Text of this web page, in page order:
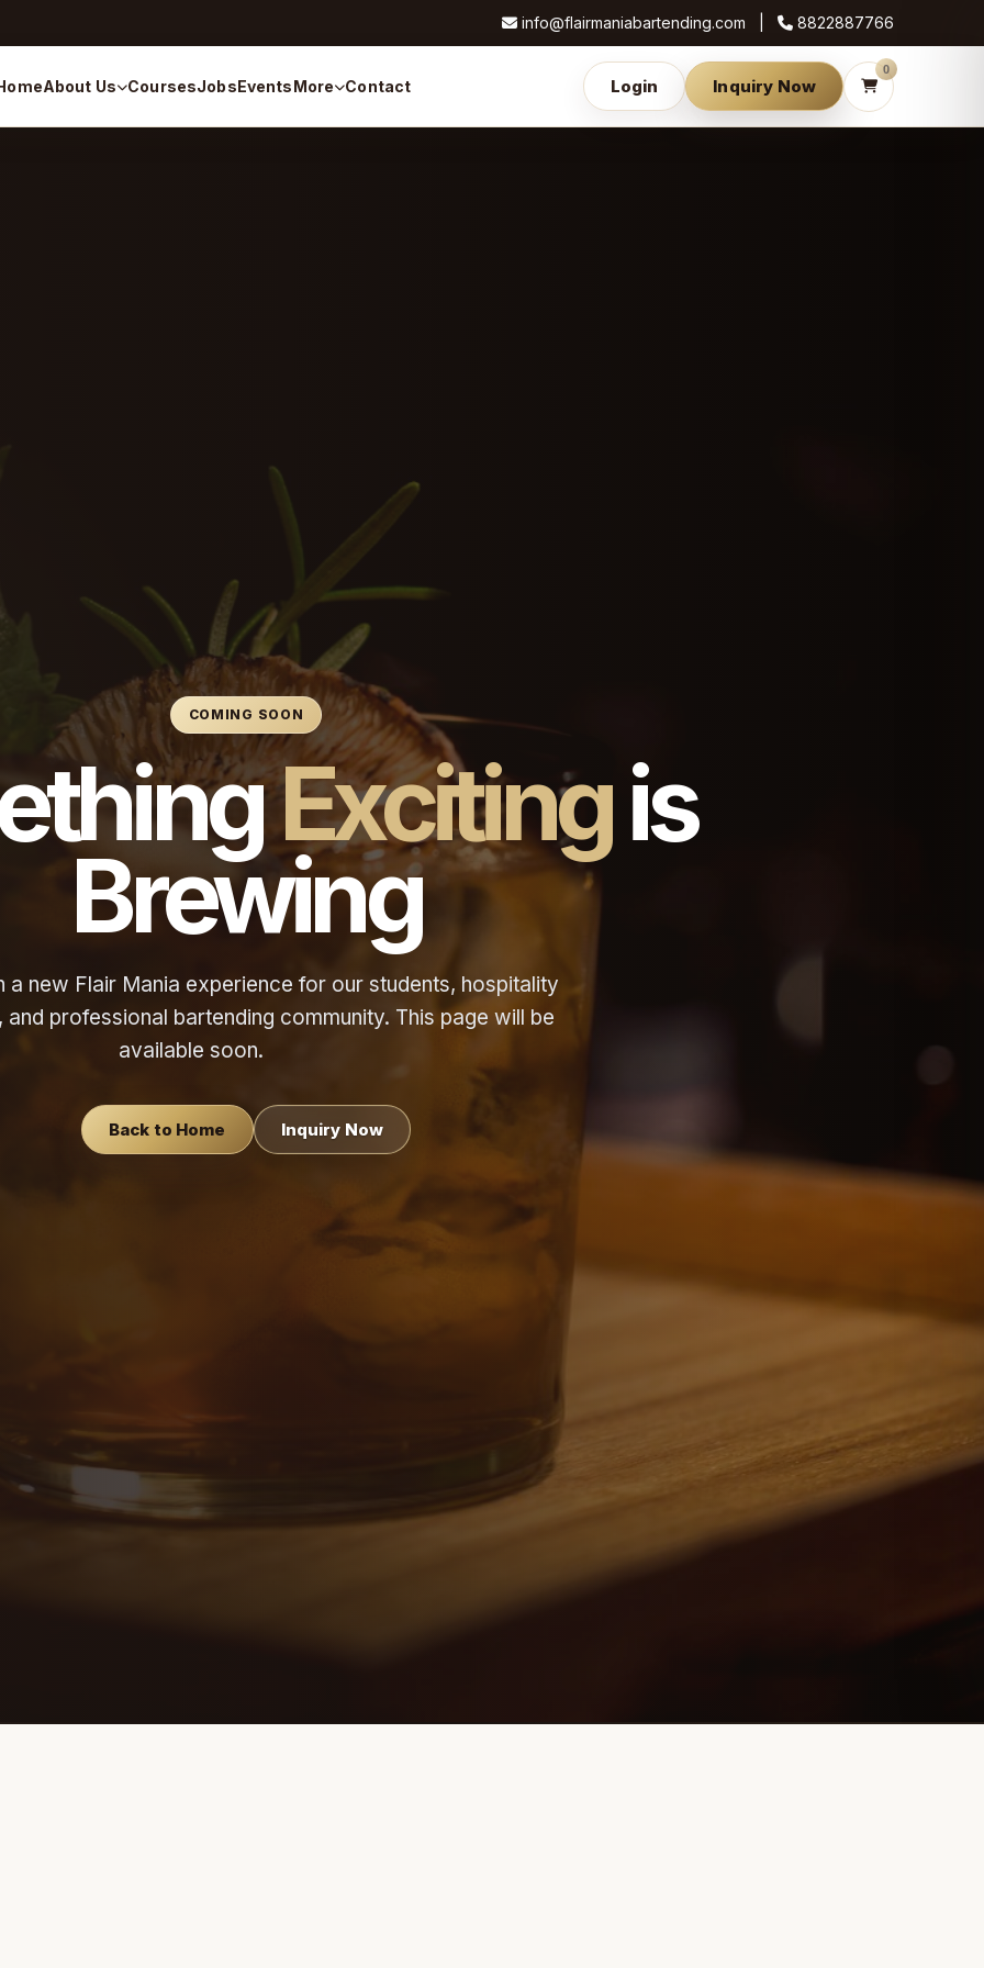
info@flairmaniabartending.com | 8822887766
About Us CoursesJobsEventsMore Contact Login Inquiry Now
0
COMING SOON
Excitingis
Brewing
a new Flair Mania experience for our students, hospitality
professional bartending community. This page will be
available soon.
Back to Home Inquiry Now